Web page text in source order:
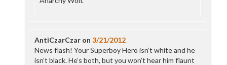
AntiCzarCzaron 3/21/2012
News flash! Your Superboy Hero isn’t white and he
isn’t black. He’s both, but you won’t hear him flaunt